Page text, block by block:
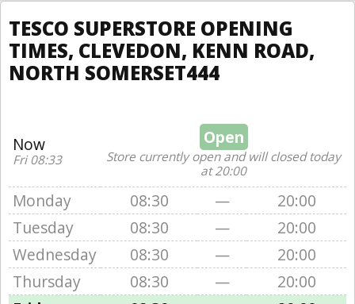
TESCO SUPERSTORE OPENING
TIMES, CLEVEDON, KENN ROAD,
NORTH SOMERSET444
Now
Fri 08:33
Open
Store currently open and will closed today
at 20:00
Monday 08:30 —
20:00
Tuesday
08:30 —
20:00
Wednesday
08:30 —
20:00
Thursday
08:30 —
20:00